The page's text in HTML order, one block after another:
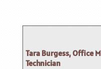
Tara Burgess, Office
Technician